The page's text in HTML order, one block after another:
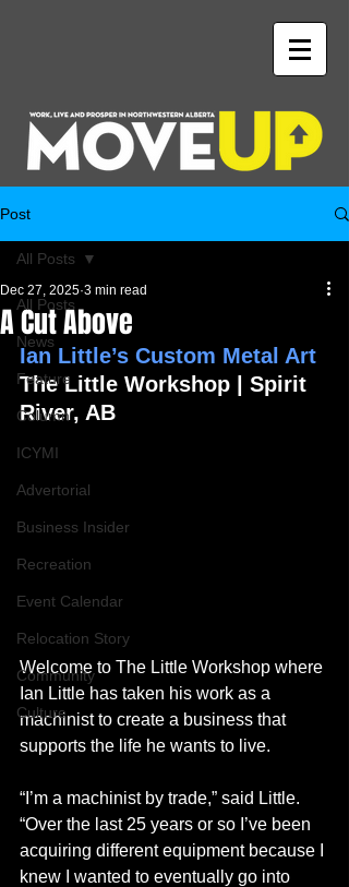
Post
All Posts
News
Feature
Column
ICYMI
Advertorial
Business Insider
Recreation
Event Calendar
Relocation Story
Community
Culture
All Posts
A Cut Above
Dec 27, 2025 3 min read
Ian Little’s Custom Metal Art
The Little Workshop | Spirit
River, AB
Welcome to The Little Workshop where
Ian Little has taken his work as a
machinist to create a business that
supports the life he wants to live.
“I’m a machinist by trade,” said Little.
“Over the last 25 years or so I’ve been
acquiring different equipment because I
knew I wanted to eventually go into